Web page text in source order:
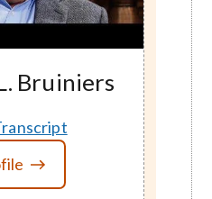
Bruiniers